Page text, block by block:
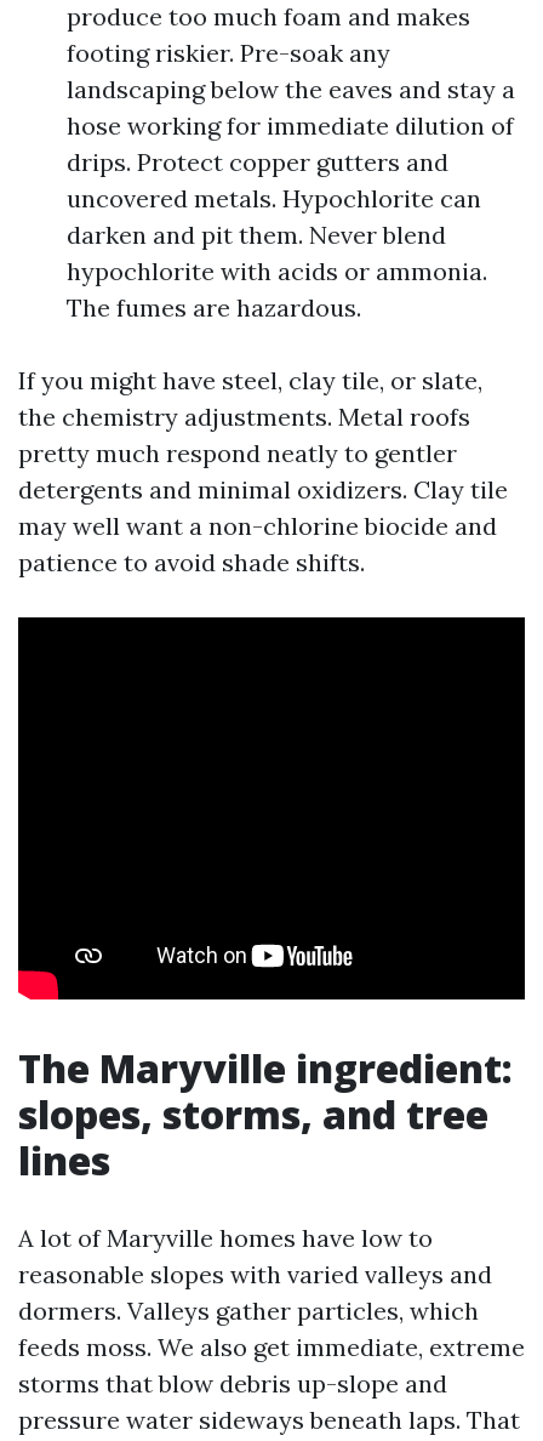
produce too much foam and makes
footing riskier. Pre-soak any
landscaping below the eaves and stay a
hose working for immediate dilution of
drips. Protect copper gutters and
uncovered metals. Hypochlorite can
darken and pit them. Never blend
hypochlorite with acids or ammonia.
The fumes are hazardous.
If you might have steel, clay tile, or slate,
the chemistry adjustments. Metal roofs
pretty much respond neatly to gentler
detergents and minimal oxidizers. Clay tile
may well want a non-chlorine biocide and
patience to avoid shade shifts.
The Maryville ingredient:
slopes, storms, and tree
lines
A lot of Maryville homes have low to
reasonable slopes with varied valleys and
dormers. Valleys gather particles, which
feeds moss. We also get immediate, extreme
storms that blow debris up-slope and
pressure water sideways beneath laps. That